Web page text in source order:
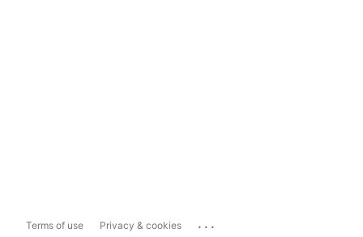
Terms of use Privacy & cookies ...